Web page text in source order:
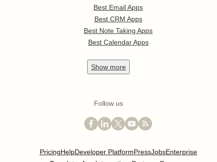
Best Email Apps
Best CRM Apps
Best Note Taking Apps
Best Calendar Apps
Show more
Follow us
PricingHelpDeveloper PlatformPressJobsEnterprise